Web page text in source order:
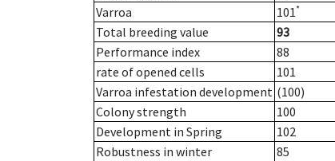
Varroa
101*
Total breeding value
93
Performance index
88
rate of opened cells
101
Varroa infestation development (100)
Colony strength
100
Development in Spring
102
Robustness in winter
85